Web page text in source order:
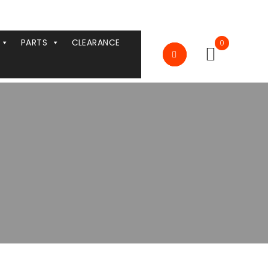
PARTS
CLEARANCE
0